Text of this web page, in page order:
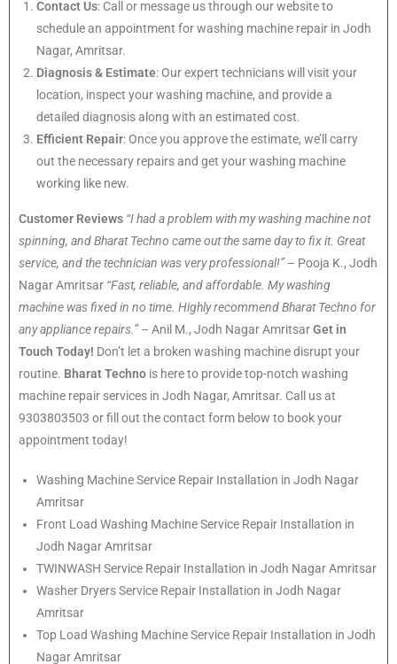
Contact Us: Call or message us through our website to
schedule an appointment for washing machine repair in Jodh
Nagar, Amritsar.
Diagnosis & Estimate: Our expert technicians will visit your
location, inspect your washing machine, and provide a
detailed diagnosis along with an estimated cost.
Efficient Repair: Once you approve the estimate, we’ll carry
out the necessary repairs and get your washing machine
working like new.
Customer Reviews “I had a problem with my washing machine not
spinning, and Bharat Techno came out the same day to fix it. Great
service, and the technician was very professional!”– Pooja K., Jodh
Nagar Amritsar “Fast, reliable, and affordable. My washing
machine was fixed in no time. Highly recommend Bharat Techno for
any appliance repairs.”– Anil M., Jodh Nagar AmritsarGet in
Touch Today! Don’t let a broken washing machine disrupt your
routine. Bharat Techno is here to provide top-notch washing
machine repair services in Jodh Nagar, Amritsar. Call us at
9303803503 or fill out the contact form below to book your
appointment today!
Washing Machine Service Repair Installation in Jodh Nagar
Amritsar
Front Load Washing Machine Service Repair Installation in
Jodh Nagar Amritsar
TWINWASH Service Repair Installation in Jodh Nagar Amritsar
Washer Dryers Service Repair Installation in Jodh Nagar
Amritsar
Top Load Washing Machine Service Repair Installation in Jodh
Nagar Amritsar